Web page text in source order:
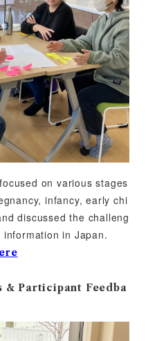
on various stages
infancy, early chi
discussed the challeng
in Japan.
& Participant Feedba